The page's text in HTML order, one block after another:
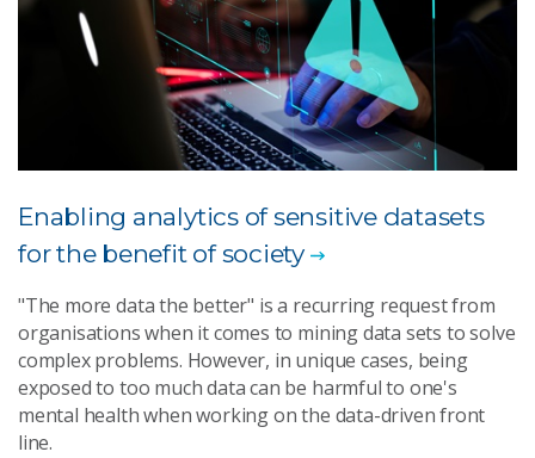
Enabling analytics of sensitive datasets
for the benefit of society
"The more data the better" is a recurring request from
organisations when it comes to mining data sets to solve
complex problems. However, in unique cases, being
exposed to too much data can be harmful to one's
mental health when working on the data-driven front
line.